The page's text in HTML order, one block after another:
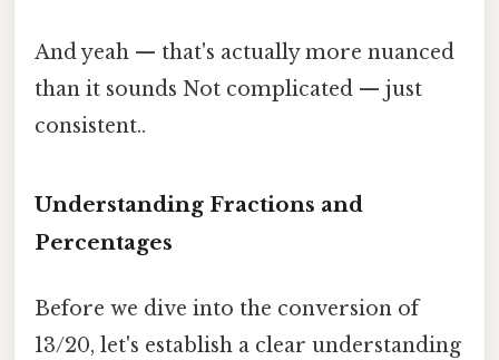
And yeah — that's actually more nuanced
than it sounds Not complicated — just
consistent..
Understanding Fractions and
Percentages
Before we dive into the conversion of
13/20, let's establish a clear understanding